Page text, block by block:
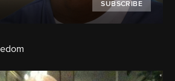
SUBSCRIBE